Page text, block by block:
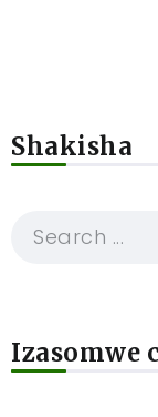
Shakisha
Izasomwe